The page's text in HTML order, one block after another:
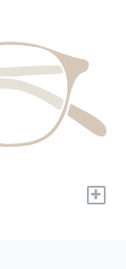
+